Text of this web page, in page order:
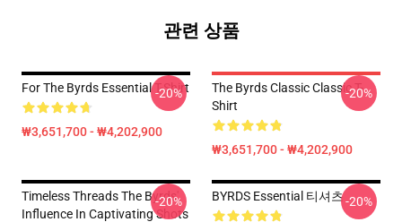
관련 상품
For The Byrds Essential T-Shirt
₩3,651,700 - ₩4,202,900
-20%
The Byrds Classic Classic T-
Shirt
₩3,651,700 - ₩4,202,900
-20%
Timeless Threads The Byrds'
Influence In Captivating Shots
-20% BYRDS Essential 티셔츠-20%